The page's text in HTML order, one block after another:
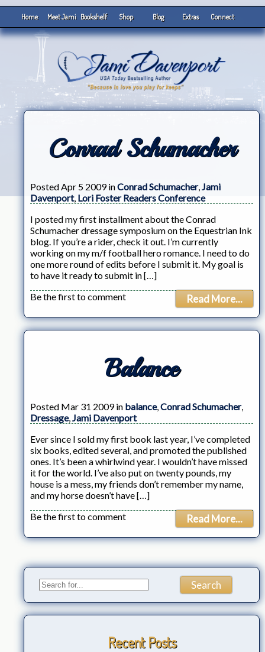
Home Meet Jami Bookshelf Shop Blog Extras Connect
Conrad Schumacher
Posted Apr 5 2009 inConrad Schumacher,Jami
Davenport, Lori Foster Readers Conference
I posted my first installment about the Conrad
Schumacher dressage symposium on the Equestrian Ink
blog. If you’re a rider, check it out. I’m currently
working on my m/f football hero romance. I need to do
one more round of edits before I submit it. My goal is
to have it ready to submit in […]
Read More...
Be the first to comment
Balance
Posted Mar 31 2009 in balance,Conrad Schumacher,
Dressage,Jami Davenport
Ever since I sold my first book last year, I’ve completed
six books, edited several, and promoted the published
ones. It’s been a whirlwind year. I wouldn’t have missed
it for the world. I’ve also put on twenty pounds, my
house is a mess, my friends don’t remember my name,
and my horse doesn’t have […]
Read More...
Be the first to comment
Recent Posts